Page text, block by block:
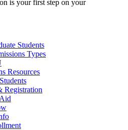
is your first step on your
Students
Types
Resources
Registration